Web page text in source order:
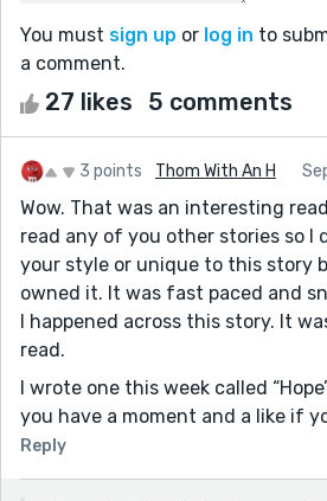
You must sign up or log in to
a comment.
27 likes 5 comments
3 points Thom With An H
Wow. That was an interesting
read any of you other stories so I
your style or unique to this story
owned it. It was fast paced and
I happened across this story. It
read.
I wrote one this week called
you have a moment and a like if
Reply